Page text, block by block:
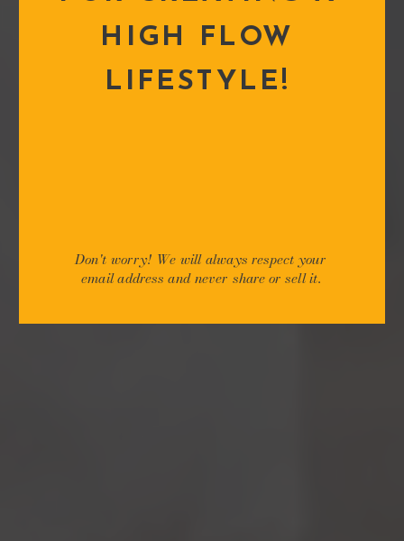
HIGH FLOW
LIFESTYLE!
Don't worry! We will always respect your
email address and never share or sell it.